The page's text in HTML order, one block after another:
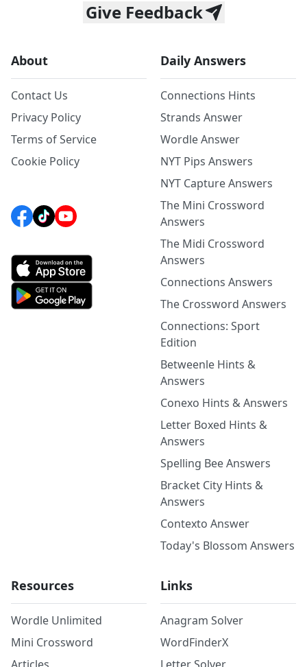
Give Feedback
About
Contact Us
Privacy Policy
Terms of Service
Cookie Policy
Daily Answers
Connections Hints
Strands Answer
Wordle Answer
NYT Pips Answers
NYT Capture Answers
The Mini Crossword
Answers
The Midi Crossword
Answers
Connections Answers
The Crossword Answers
Connections: Sport
Edition
Betweenle Hints &
Answers
Conexo Hints & Answers
Letter Boxed Hints &
Answers
Spelling Bee Answers
Bracket City Hints &
Answers
Contexto Answer
Today's Blossom Answers
Resources
Wordle Unlimited
Mini Crossword
Links
Anagram Solver
WordFinderX